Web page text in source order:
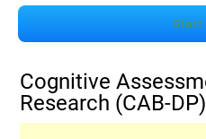
Start
Cognitive
Research (CAB-DP)